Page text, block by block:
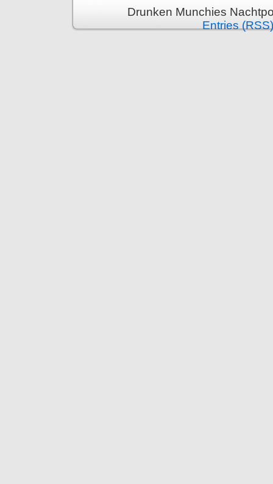
Drunken Munchies
Entries (RSS)